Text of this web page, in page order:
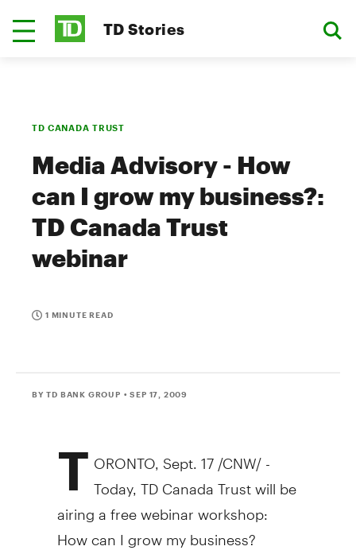
TD Stories
TD CANADA TRUST
Media Advisory - How
can I grow my business?:
TD Canada Trust
webinar
1 MINUTE READ
BY TD BANK GROUP • SEP 17, 2009
T ORONTO, Sept. 17 /CNW/ -
Today, TD Canada Trust will be
airing a free webinar workshop:
How can I grow my business?